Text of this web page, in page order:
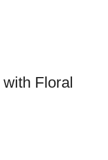
Floral